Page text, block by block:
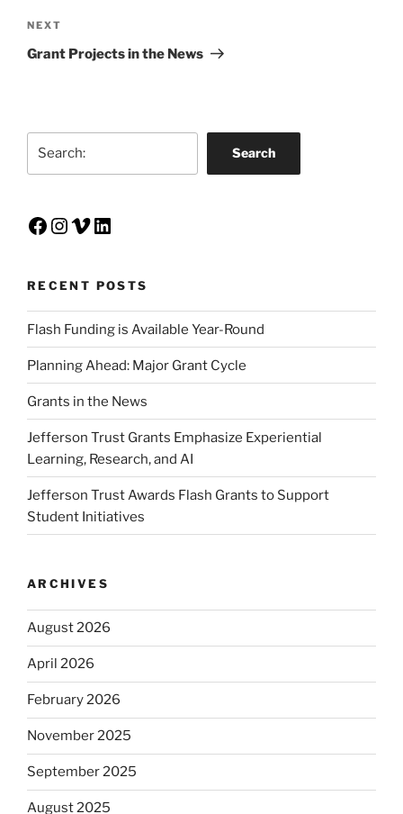
Next
Post
NEXT
Grant Projects in the News
Search
Facebook
Instagram
Vimeo
LinkedIn
RECENT POSTS
Flash Funding is Available Year-Round
Planning Ahead: Major Grant Cycle
Grants in the News
Jefferson Trust Grants Emphasize Experiential
Learning, Research, and AI
Jefferson Trust Awards Flash Grants to Support
Student Initiatives
ARCHIVES
August 2026
April 2026
February 2026
November 2025
September 2025
August 2025